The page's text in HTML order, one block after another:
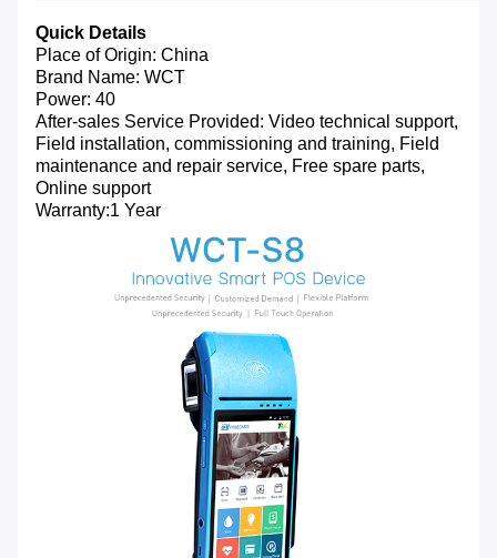
Quick Details
Place of Origin: China
Brand Name: WCT
Power: 40
After-sales Service Provided: Video technical support,
Field installation, commissioning and training, Field
maintenance and repair service, Free spare parts,
Online support
Warranty:1 Year